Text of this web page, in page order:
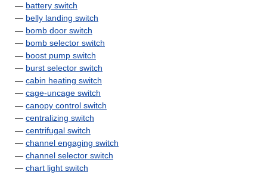
— battery switch
— belly landing switch
— bomb door switch
— bomb selector switch
— boost pump switch
— burst selector switch
— cabin heating switch
— cage-uncage switch
— canopy control switch
— centralizing switch
— centrifugal switch
— channel engaging switch
— channel selector switch
— chart light switch